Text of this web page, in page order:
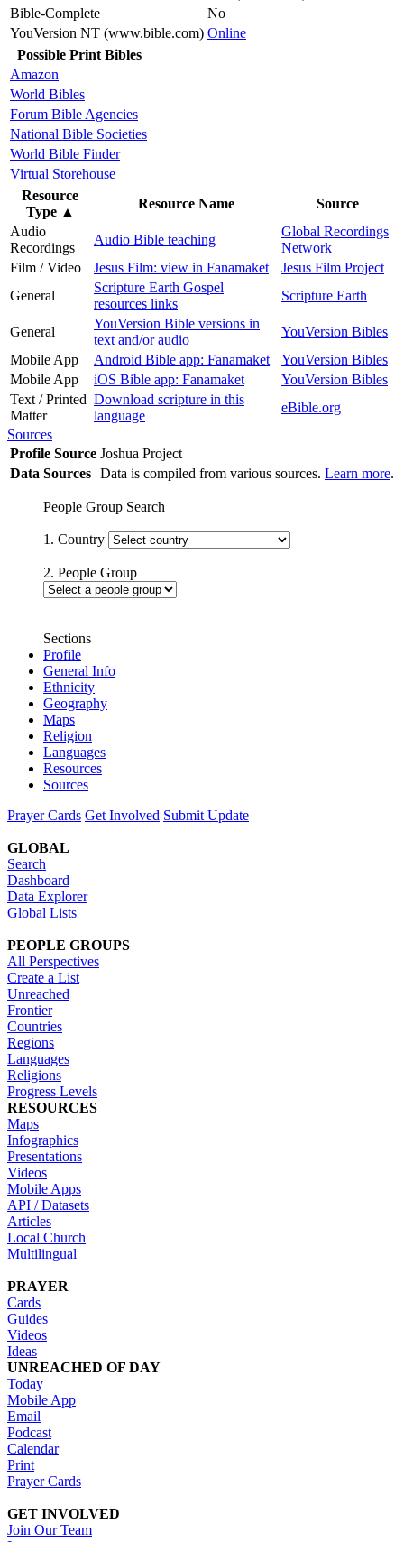
Bible-Complete
No
YouVersion NT (www.bible.com) Online
Possible Print Bibles
Amazon
World Bibles
Forum Bible Agencies
National Bible Societies
World Bible Finder
Virtual Storehouse
Resource
Type ▲
Resource Name
Source
Audio
Recordings
Audio Bible teaching
Global Recordings
Network
Film / Video
Jesus Film: view in Fanamaket
Jesus Film Project
General
Scripture Earth Gospel
resources links
Scripture Earth
General
YouVersion Bible versions in
text and/or audio
YouVersion Bibles
Mobile App
Android Bible app: Fanamaket
YouVersion Bibles
Mobile App
iOS Bible app: Fanamaket
YouVersion Bibles
Text / Printed
Matter
Download scripture in this
language
eBible.org
Sources
Profile Source Joshua Project
Data Sources Data is compiled from various sources. Learn more.
People Group Search
1. Country
2. People Group
Sections
Profile
General Info
Ethnicity
Geography
Maps
Religion
Languages
Resources
Sources
Prayer Cards Get Involved Submit Update
GLOBAL
Search
Dashboard
Data Explorer
Global Lists
PEOPLE GROUPS
All Perspectives
Create a List
Unreached
Frontier
Countries
Regions
Languages
Religions
Progress Levels
RESOURCES
Maps
Infographics
Presentations
Videos
Mobile Apps
API / Datasets
Articles
Local Church
Multilingual
PRAYER
Cards
Guides
Videos
Ideas
UNREACHED OF DAY
Today
Mobile App
Email
Podcast
Calendar
Print
Prayer Cards
GET INVOLVED
Join Our Team